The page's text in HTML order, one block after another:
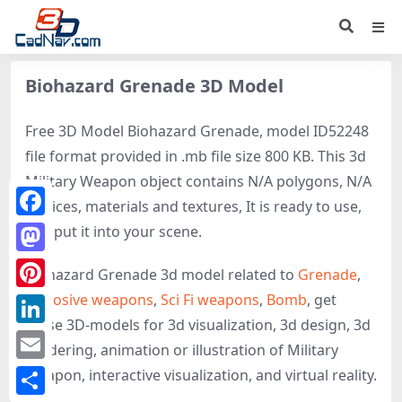
Biohazard Grenade 3D Model
Free 3D Model Biohazard Grenade, model ID52248
file format provided in .mb file size 800 KB. This 3d
Military Weapon object contains N/A polygons, N/A
vertices, materials and textures, It is ready to use,
just put it into your scene.
Biohazard Grenade 3d model related to Grenade,
Explosive weapons, Sci Fi weapons, Bomb, get
these 3D-models for 3d visualization, 3d design, 3d
rendering, animation or illustration of Military
Weapon, interactive visualization, and virtual reality.
Facebook
Mastodon
Pinterest
LinkedIn
Email